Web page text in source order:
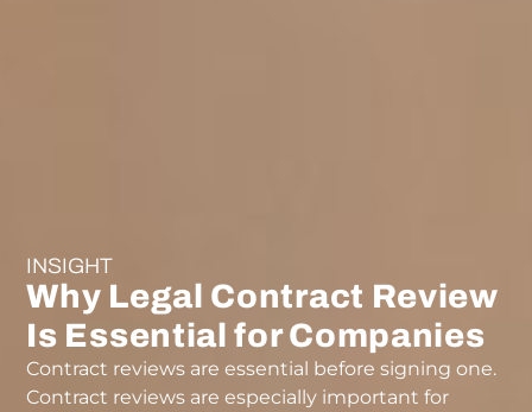
INSIGHT
Why Legal Contract Review
Is Essential for Companies
Contract reviews are essential before signing one.
Contract reviews are especially important for